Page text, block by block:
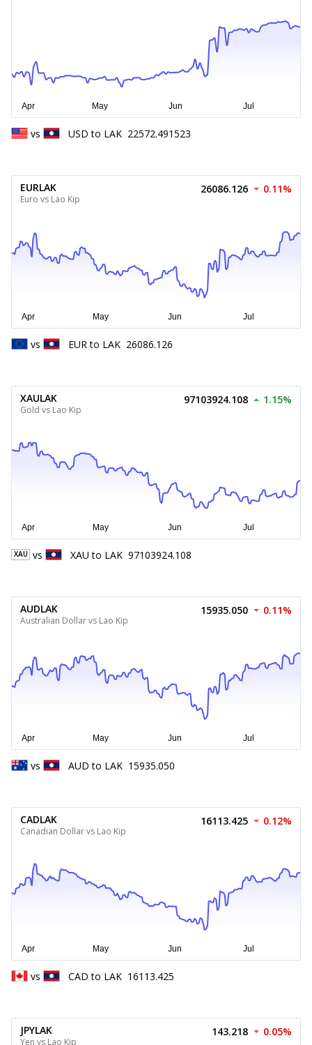
vs USD to LAK 22572.491523
EURLAK
Euro vs Lao Kip
26086.126 0.11%
vs EUR to LAK 26086.126
XAULAK
Gold vs Lao Kip
97103924.108 1.15%
XAU vs XAU to LAK 97103924.108
AUDLAK
Australian Dollar vs Lao Kip
15935.050 0.11%
vs AUD to LAK 15935.050
CADLAK
Canadian Dollar vs Lao Kip
16113.425 0.12%
vs CAD to LAK 16113.425
JPYLAK
Yen vs Lao Kip
143.218 0.05%